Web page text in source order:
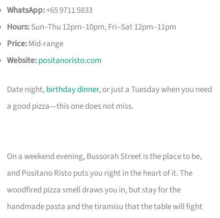
WhatsApp:+65 9711 5833
Hours:Sun–Thu 12pm–10pm, Fri–Sat 12pm–11pm
Price:Mid-range
Website:positanoristo.com
Date night,birthday dinner, or just a Tuesday when you need
a good pizza—this one does not miss.
On a weekend evening, Bussorah Street is the place to be,
and Positano Risto puts you right in the heart of it. The
woodfired pizza smell draws you in, but stay for the
handmade pasta and the tiramisu that the table will fight